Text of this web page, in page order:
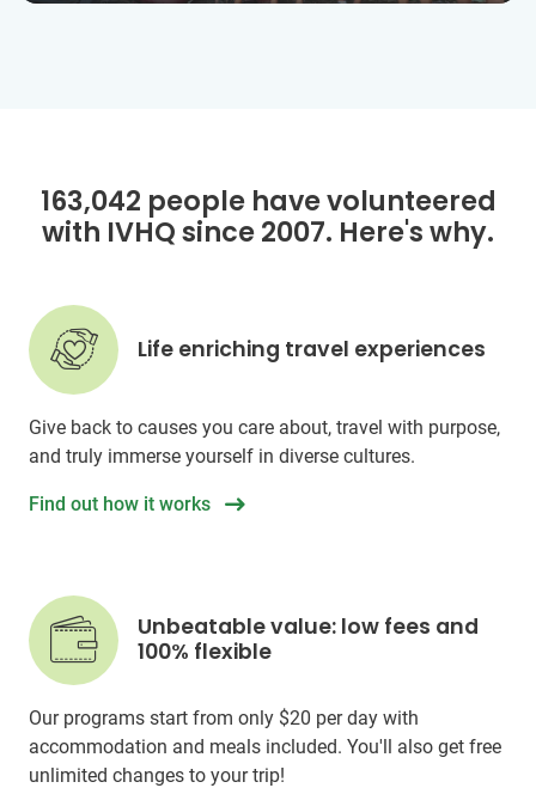
163,042 people have volunteered
with IVHQ since 2007. Here's why.
Life enriching travel experiences
Give back to causes you care about, travel with purpose,
and truly immerse yourself in diverse cultures.
Find out how it works
Unbeatable value: low fees and
100% flexible
Our programs start from only $20 per day with
accommodation and meals included. You'll also get free
unlimited changes to your trip!